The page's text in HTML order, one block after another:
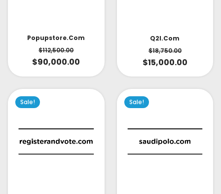
Popupstore.com
$112,500.00
$90,000.00
Q2l.com
$18,750.00
$15,000.00
Sale! Sale!